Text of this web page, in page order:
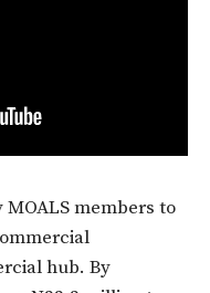
members to
hub. By